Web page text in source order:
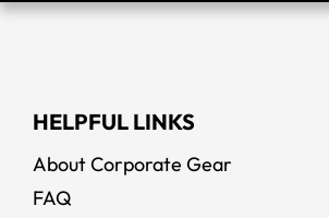
HELPFUL LINKS
About Corporate Gear
FAQ